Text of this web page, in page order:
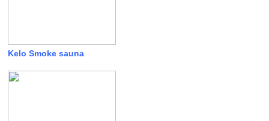
Kelo Smoke sauna